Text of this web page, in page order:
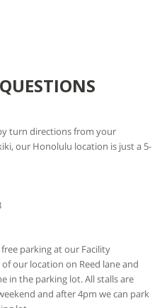
turn directions from your
our Honolulu location is just a 5-
parking at our Facility
our location on Reed lane and
in the parking lot. All stalls are
and after 4pm we can park